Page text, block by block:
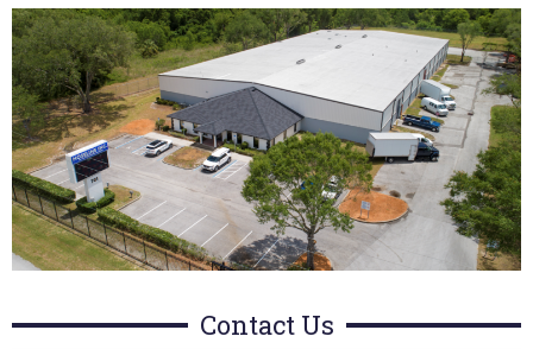
Contact Us